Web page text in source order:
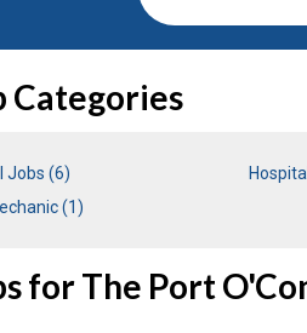
Categories
Jobs (6)
(1)
for The Port